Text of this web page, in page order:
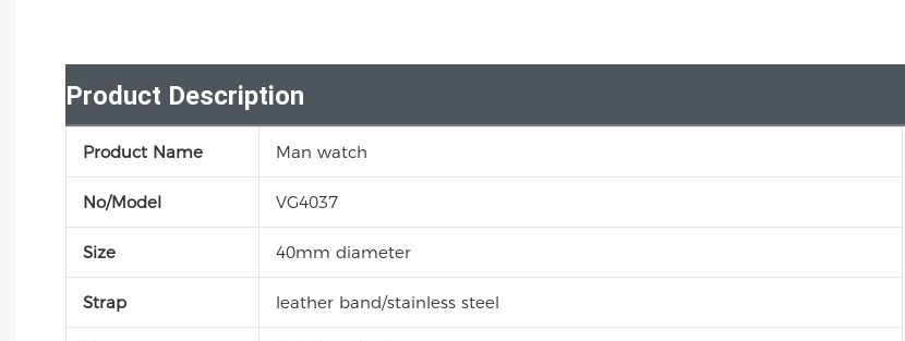
Product Description
Product Name Man watch
No/Model VG4037
Size 40mm diameter
Strap leather band/stainless steel